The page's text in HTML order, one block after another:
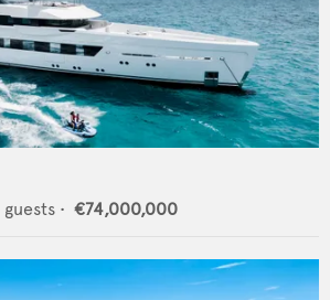
guests • €74,000,000